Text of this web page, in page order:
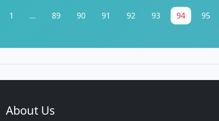
1 ... 89 90 91 92 93 94 95
About Us